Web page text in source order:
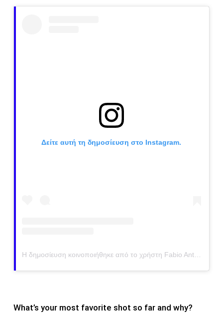
Δείτε αυτή τη δημοσίευση στο Instagram.
Η δημοσίευση κοινοποιήθηκε από το χρήστη Fabio Antenore (@antenorefabio)
What’s your most favorite shot so far and why?